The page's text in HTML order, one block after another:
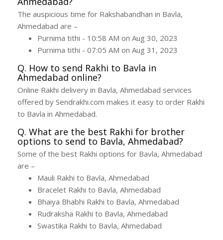
The auspicious time for Rakshabandhan in Bavla,
Ahmedabad are –
Purnima tithi - 10:58 AM on Aug 30, 2023
Purnima tithi - 07:05 AM on Aug 31, 2023
Q. How to send Rakhi to Bavla in
Ahmedabad online?
Online Rakhi delivery in Bavla, Ahmedabad services
offered by Sendrakhi.com makes it easy to order Rakhi
to Bavla in Ahmedabad.
Q. What are the best Rakhi for brother
options to send to Bavla, Ahmedabad?
Some of the best Rakhi options for Bavla, Ahmedabad
are –
Mauli Rakhi to Bavla, Ahmedabad
Bracelet Rakhi to Bavla, Ahmedabad
Bhaiya Bhabhi Rakhi to Bavla, Ahmedabad
Rudraksha Rakhi to Bavla, Ahmedabad
Swastika Rakhi to Bavla, Ahmedabad